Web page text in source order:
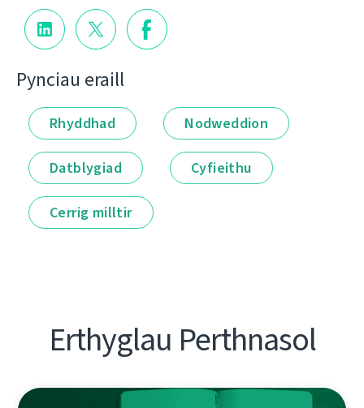
Pynciau eraill
Rhyddhad Nodweddion
Datblygiad Cyfieithu
Cerrig milltir
Erthyglau Perthnasol